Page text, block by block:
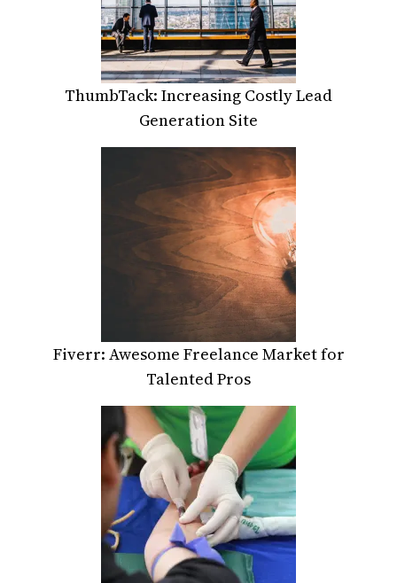
ThumbTack: Increasing Costly Lead
Generation Site
Fiverr: Awesome Freelance Market for
Talented Pros